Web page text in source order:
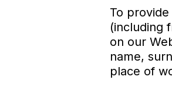
To
(including
on our
name,
place of